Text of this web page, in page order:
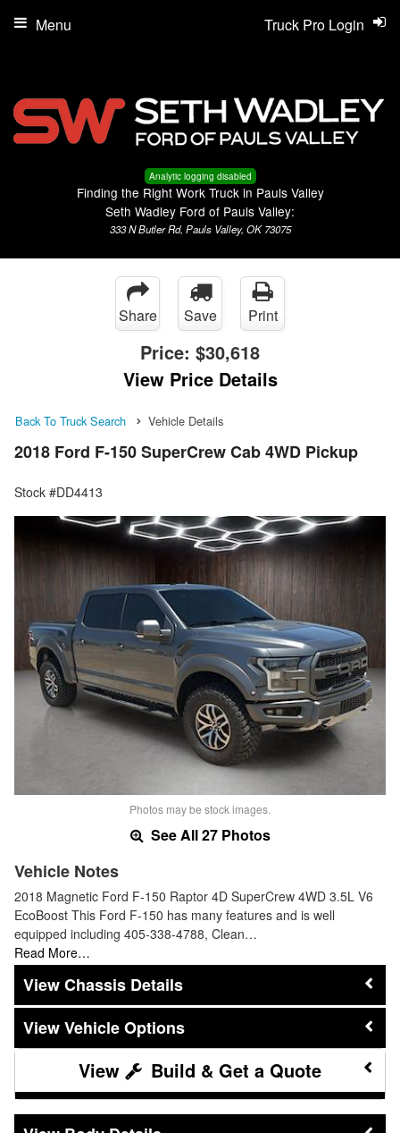
Analytic logging disabled
Finding the Right Work Truck in Pauls Valley
Seth Wadley Ford of Pauls Valley:
333 N Butler Rd, Pauls Valley, OK 73075
Truck Pro Login
Menu
Share Save Print
Price: $30,618
View Price Details
Back To Truck Search Vehicle Details
2018 Ford F-150 SuperCrew Cab 4WD Pickup
Stock #DD4413
Photos may be stock images.
See All 27 Photos
Vehicle Notes
2018 Magnetic Ford F-150 Raptor 4D SuperCrew 4WD 3.5L V6
EcoBoost This Ford F-150 has many features and is well
equipped including 405-338-4788, Clean…
Read More…
Chassis Details
Vehicle Options
Build & Get a Quote